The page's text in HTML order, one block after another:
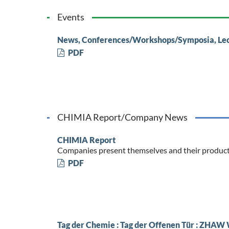
Events
News, Conferences/Workshops/Symposia,
PDF
CHIMIA Report/Company News
CHIMIA Report
Companies present themselves and their
PDF
Tag der Chemie : Tag der Offenen Tür : ZHAW